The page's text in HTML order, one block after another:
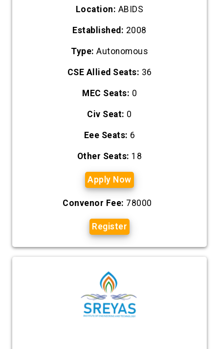
Location: ABIDS
Established: 2008
Type: Autonomous
CSE Allied Seats: 36
MEC Seats: 0
Civ Seat: 0
Eee Seats: 6
Other Seats: 18
Apply Now
Convenor Fee: 78000
Register